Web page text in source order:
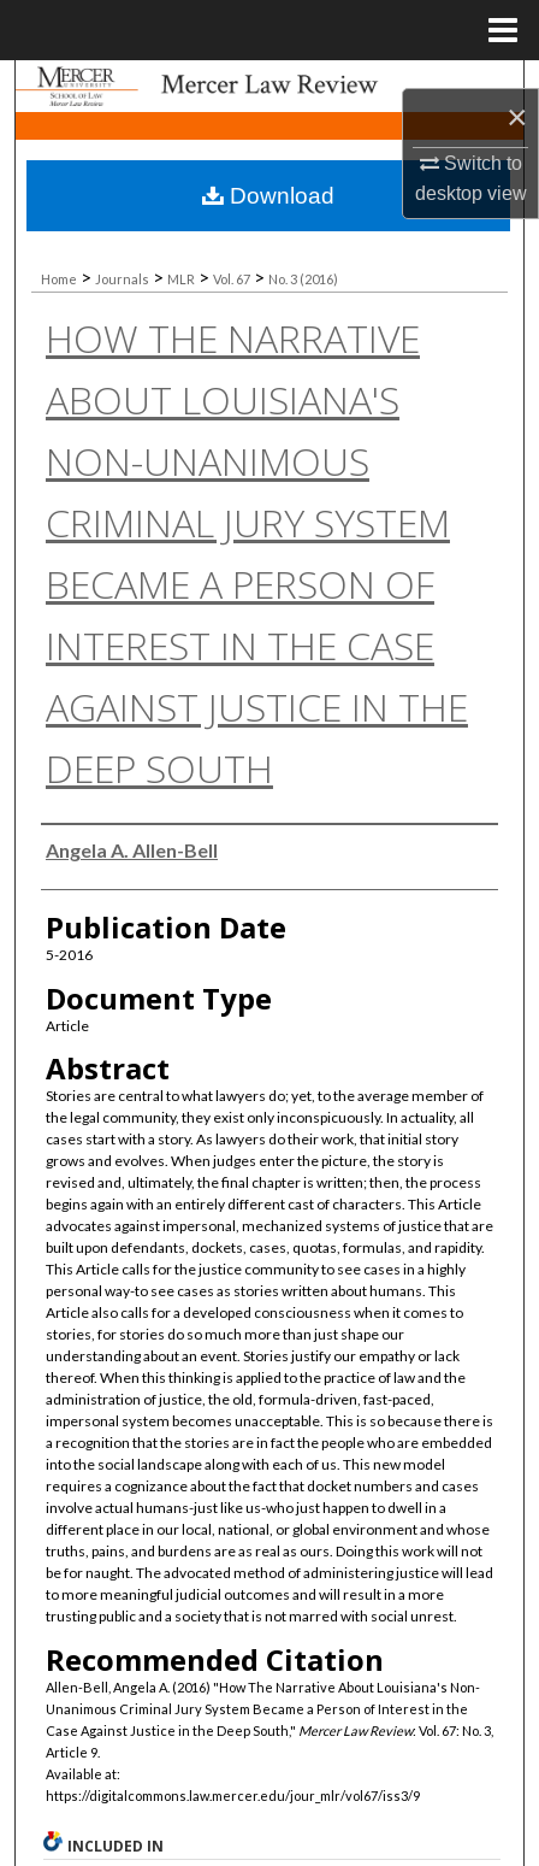
×
Switch to
desktopview
Search
Browse Collections
My Account
About
Digital Commons Network™
Home > Journals > MLR > Vol. 67 > No. 3 (2016)
HOW THE NARRATIVE
ABOUT LOUISIANA'S
NON-UNANIMOUS
CRIMINAL JURY SYSTEM
BECAME A PERSON OF
INTEREST IN THE CASE
AGAINST JUSTICE IN THE
DEEP SOUTH
Authors
Angela A. Allen-Bell
Publication Date
5-2016
Document Type
Article
Abstract
Stories are central to what lawyers do; yet, to the average member of
the legal community, they exist only inconspicuously. In actuality, all
cases start with a story. As lawyers do their work, that initial story
grows and evolves. When judges enter the picture, the story is
revised and, ultimately, the final chapter is written; then, the process
begins again with an entirely different cast of characters. This Article
advocates against impersonal, mechanized systems of justice that are
built upon defendants, dockets, cases, quotas, formulas, and rapidity.
This Article calls for the justice community to see cases in a highly
personal way-to see cases as stories written about humans. This
Article also calls for a developed consciousness when it comes to
stories, for stories do so much more than just shape our
understanding about an event. Stories justify our empathy or lack
thereof. When this thinking is applied to the practice of law and the
administration of justice, the old, formula-driven, fast-paced,
impersonal system becomes unacceptable. This is so because there is
a recognition that the stories are in fact the people who are embedded
into the social landscape along with each of us. This new model
requires a cognizance about the fact that docket numbers and cases
involve actual humans-just like us-who just happen to dwell in a
different place in our local, national, or global environment and whose
truths, pains, and burdens are as real as ours. Doing this work will not
be for naught. The advocated method of administering justice will lead
to more meaningful judicial outcomes and will result in a more
trusting public and a society that is not marred with social unrest.
Recommended Citation
Allen-Bell, Angela A. (2016) "How The Narrative About Louisiana's Non-
Unanimous Criminal Jury System Became a Person of Interest in the
Case Against Justice in the Deep South," Mercer Law Review: Vol. 67: No. 3,
Article 9.
Available at:
https://digitalcommons.law.mercer.edu/jour_mlr/vol67/iss3/9
Download
INCLUDED IN